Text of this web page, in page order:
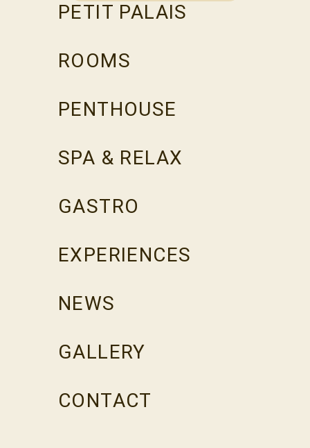
PETIT PALAIS
ROOMS
PENTHOUSE
SPA & RELAX
GASTRO
EXPERIENCES
NEWS
GALLERY
CONTACT